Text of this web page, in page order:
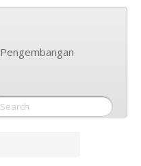
Pengembangan